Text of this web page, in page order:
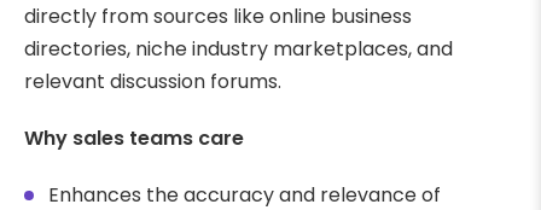
directly from sources like online business
directories, niche industry marketplaces, and
relevant discussion forums.
Why sales teams care
Enhances the accuracy and relevance of